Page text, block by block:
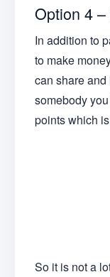
Option 4
In addition to
to make
can share
somebody
points which
So it is not a